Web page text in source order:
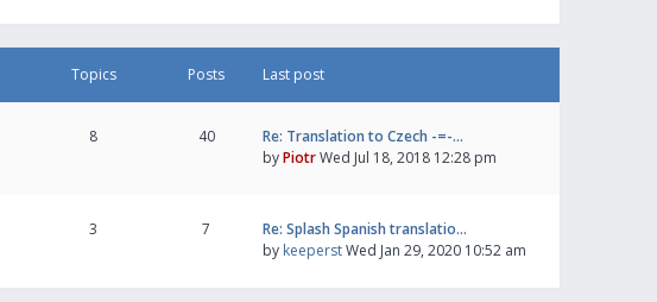
Topics Posts Last post
8 40
Re: Translation to Czech -=-…
byPiotrWed Jul 18, 2018 12:28 pm
3 7
Re: Splash Spanish translatio…
by keeperstWed Jan 29, 2020 10:52 am